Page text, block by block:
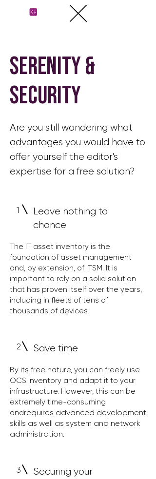
serenity &
security
Are you still wondering what
advantages you would have to
offer yourself the editor's
expertise for a free solution?
1
Leave nothing to
chance
The IT asset inventory is the
foundation of asset management
and, by extension, of ITSM. It is
important to rely on a solid solution
that has proven itself over the years,
including in fleets of tens of
thousands of devices.
2 Save time
By its free nature, you can freely use
OCS Inventory and adapt it to your
infrastructure. However, this can be
extremely time-consuming
andrequires advanced development
skills as well as system and network
administration.
3
Securing your